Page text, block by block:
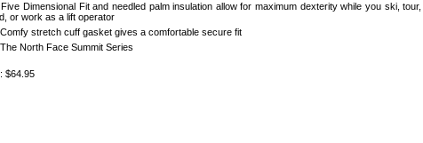
Five Dimensional Fit and needled palm insulation allow for maximum dexterity while you ski, tour,
or work as a lift operator
Comfy stretch cuff gasket gives a comfortable secure fit
The North Face Summit Series
$64.95